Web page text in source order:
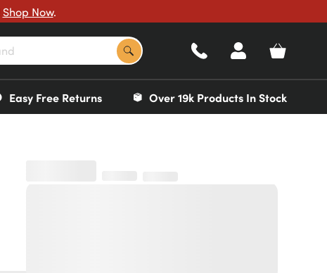
Shop Now.
Easy Free Returns Over 19k Products In Stock